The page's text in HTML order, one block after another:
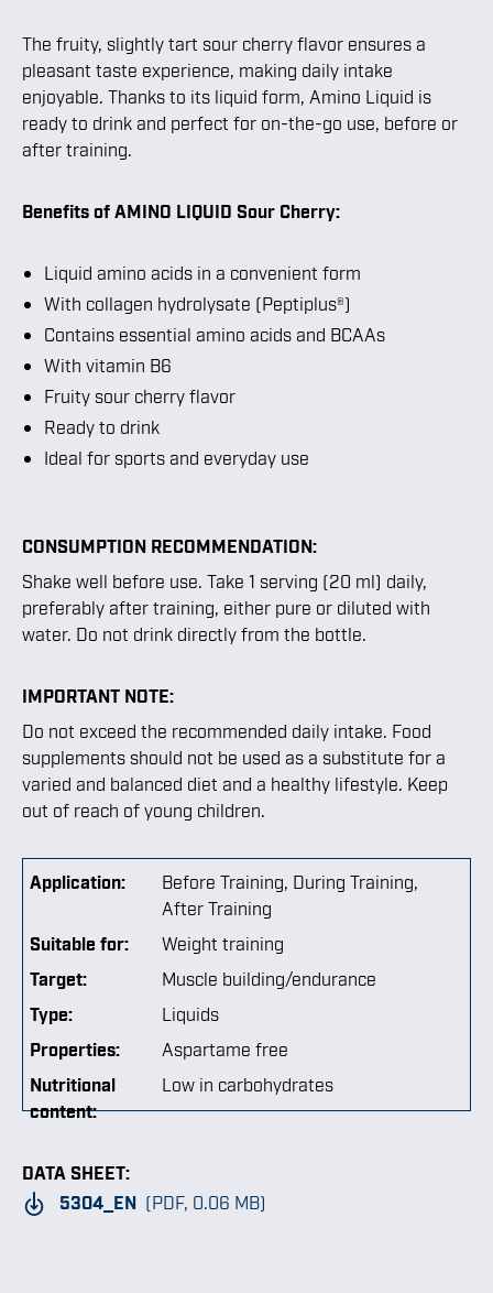
The fruity, slightly tart sour cherry flavor ensures a
pleasant taste experience, making daily intake
enjoyable. Thanks to its liquid form, Amino Liquid is
ready to drink and perfect for on-the-go use, before or
after training.
Benefits of AMINO LIQUID Sour Cherry:
Liquid amino acids in a convenient form
With collagen hydrolysate (Peptiplus®)
Contains essential amino acids and BCAAs
With vitamin B6
Fruity sour cherry flavor
Ready to drink
Ideal for sports and everyday use
CONSUMPTION RECOMMENDATION:
Shake well before use. Take 1 serving (20 ml) daily,
preferably after training, either pure or diluted with
water. Do not drink directly from the bottle.
IMPORTANT NOTE:
Do not exceed the recommended daily intake. Food
supplements should not be used as a substitute for a
varied and balanced diet and a healthy lifestyle. Keep
out of reach of young children.
Application: Before Training, During Training,
After Training
Suitable for:
Weight training
Target:
Muscle building/endurance
Type:
Liquids
Properties:
Aspartame free
Nutritional
content:
Low in carbohydrates
DATA SHEET:
5304_EN (PDF, 0.06 MB)